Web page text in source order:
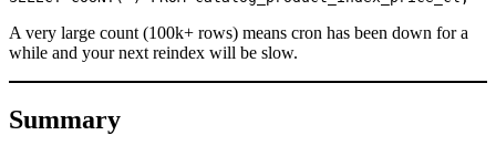
A very large count (100k+ rows) means cron has been down for a
while and your next reindex will be slow.
Summary